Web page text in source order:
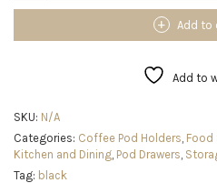
K
Drawer
Organizer
Tray
for
Drawer
Add to
Add to
SKU: N/A
Categories: Coffee Pod Holders, Food
Kitchen and Dining, Pod Drawers,
Tag: black